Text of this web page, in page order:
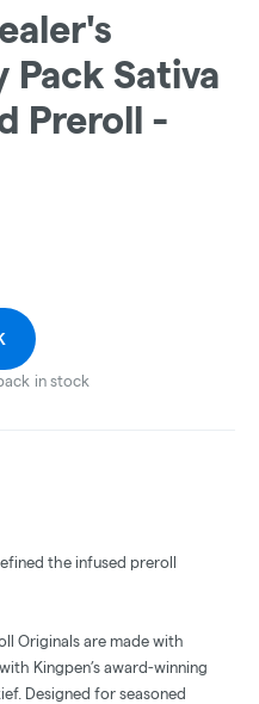
Pack Sativa
Preroll -
in stock
the infused preroll
Originals are made with
Kingpen’s award-winning
Designed for seasoned